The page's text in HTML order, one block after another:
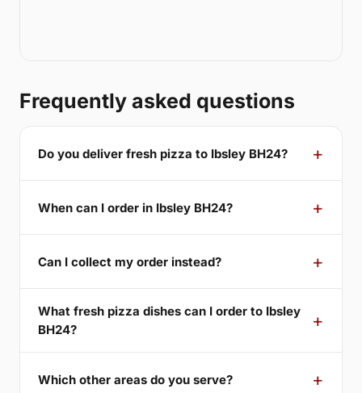
Frequently asked questions
Do you deliver fresh pizza to Ibsley BH24?
When can I order in Ibsley BH24?
Can I collect my order instead?
What fresh pizza dishes can I order to Ibsley
BH24?
Which other areas do you serve?